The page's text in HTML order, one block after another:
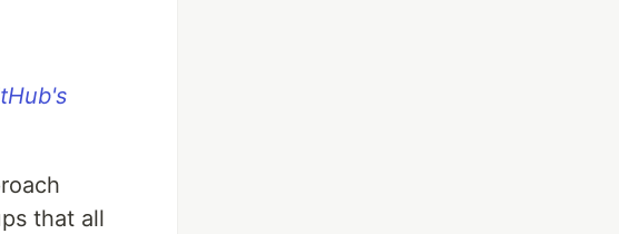
that all